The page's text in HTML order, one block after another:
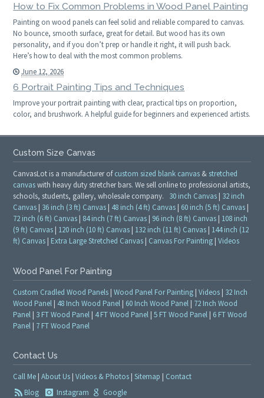
How to Fix Common Problems in Wood Panel Painting
Painting on wood panels can feel solid and reliable compared to canvas.
No bounce, smooth surface, great for detail. But wood has its own
personality, and if you don’t prep or handle it right, it will push back.
Here’s how to deal with the most common problems.
June 12, 2026
6 Portrait Painting Tips and Techniques
Improve your portrait painting with clear, practical tips on proportion,
color, and brushwork. A helpful guide for beginners and experienced artists.
Custom Size Canvas
CanvasLot is a manufacturer ofcustom sized blank canvas & stretched
canvaswith heavy duty stretcher bars. We sell online to professional artists,
schools, students, gallery, wholesale company. 30 inch Canvas | 32 inch
Canvas | 36 inch (3 ft) Canvas | 48 inch (4 ft) Canvas | 60 inch (5 ft) Canvas |
72 inch (6 ft) Canvas | 84 inch (7 ft) Canvas | 96 inch (8 ft) Canvas | 108 inch
(9 ft) Canvas | 120 inch (10 ft) Canvas | 132 inch (11 ft) Canvas | 144 inch (12
ft) Canvas | Extra Large Stretched Canvas | Canvas For Painting |Videos
Wood Panel For Painting
Custom Cradled Wood Panels |Wood Panel For Painting |Videos | 32 Inch
Wood Panel | 48 Inch Wood Panel | 60 Inch Wood Panel | 72 Inch Wood
Panel | 3 FT Wood Panel | 4 FT Wood Panel |5 FT Wood Panel | 6 FT Wood
Panel | 7 FT Wood Panel
Contact Us
Call Me |About Us |Videos & Photos |Sitemap | Contact
Blog
Instagram Google